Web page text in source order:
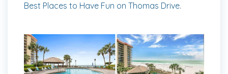
Best Places to Have Fun on Thomas Drive.